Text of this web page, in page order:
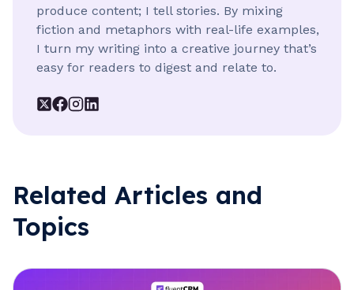
produce content; I tell stories. By mixing
fiction and metaphors with real-life examples,
I turn my writing into a creative journey that’s
easy for readers to digest and relate to.
Related Articles and
Topics